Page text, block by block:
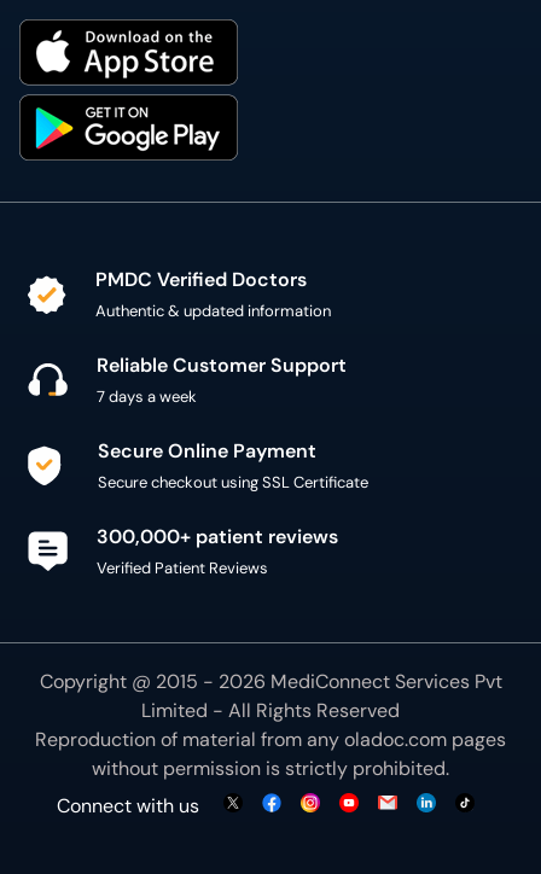
PMDC Verified Doctors
Authentic & updated information
Reliable Customer Support
7 days a week
Secure Online Payment
Secure checkout using SSL Certificate
300,000+ patient reviews
Verified Patient Reviews
Copyright @ 2015 - 2026 MediConnect Services Pvt
Limited - All Rights Reserved
Reproduction of material from anyoladoc.com pages
without permission is strictly prohibited.
Connect with us